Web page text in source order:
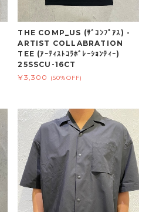
THE COMP_US (ｻﾞｺﾝﾌﾟｱｽ) -
ARTIST COLLABRATION
TEE (ｱｰﾃｨｽﾄｺﾗﾎﾞﾚｰｼｮﾝﾃｨｰ)
25SSCU-16CT
¥3,300
(50%OFF)